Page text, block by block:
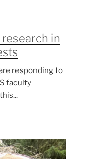
in
responding to
faculty